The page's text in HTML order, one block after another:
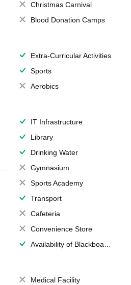
Christmas Carnival
Blood Donation Camps
Extra-Curricular Activities
Sports
Aerobics
IT Infrastructure
Library
Drinking Water
Gymnasium
Sports Academy
Transport
Cafeteria
Convenience Store
Availability of Blackboards
Medical Facility